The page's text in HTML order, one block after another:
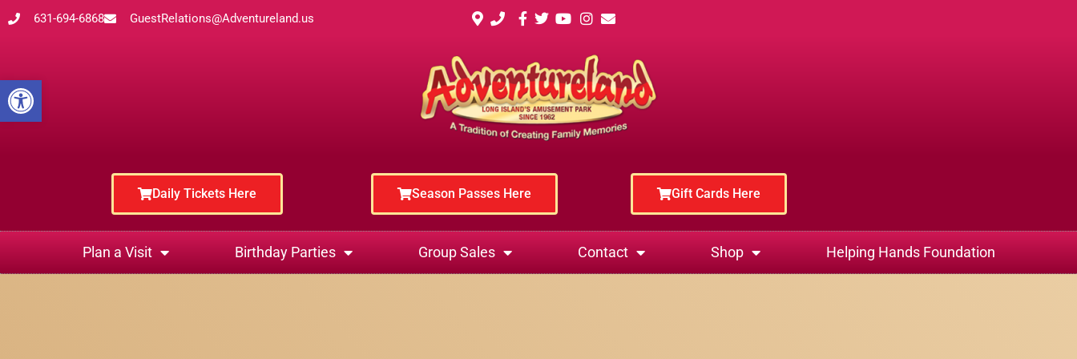
Open toolbar
631-694-6868 GuestRelations@Adventureland.us
Daily Tickets Here Season Passes Here Gift Cards Here
Plan a Visit Birthday Parties Group Sales Contact Shop Helping Hands Foundation